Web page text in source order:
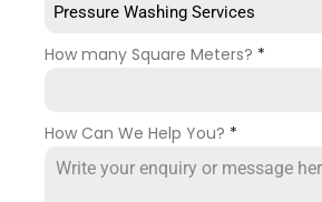
Pressure Washing Services
How many Square Meters? *
How Can We Help You? *